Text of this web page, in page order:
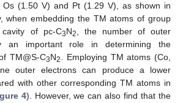
Os (1.50 V) and Pt (1.29 V), as shown in
when embedding the TM atoms of group
of pc-C3N2, the number of outer
an important role in determining the
TM@S-C3N2. Employing TM atoms (Co,
outer electrons can produce a lower
with other corresponding TM atoms in
4). However, we can also find that the